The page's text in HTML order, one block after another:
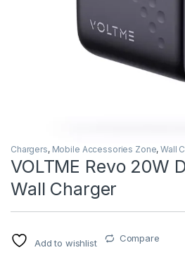
Chargers, Mobile Accessories Zone,Wall
VOLTME Revo 20W
Wall Charger
Add to wishlist Compare